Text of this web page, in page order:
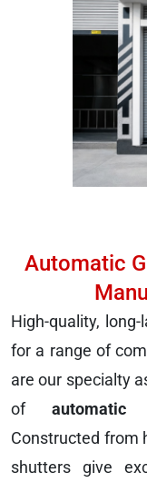
Automatic
High-quality,
for a range of
are our specialty
of
Constructed from
shutters give